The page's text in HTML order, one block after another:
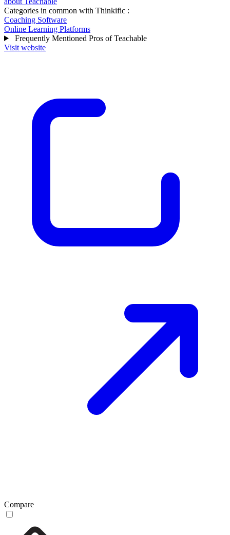
Categories in common with Thinkific :
Coaching Software
Online Learning Platforms
Frequently Mentioned Pros of Teachable
Visit website
Compare